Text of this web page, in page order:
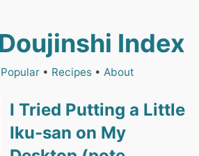
Index
Popular• Recipes• About
I Tried Putting a Little
Iku-san on My